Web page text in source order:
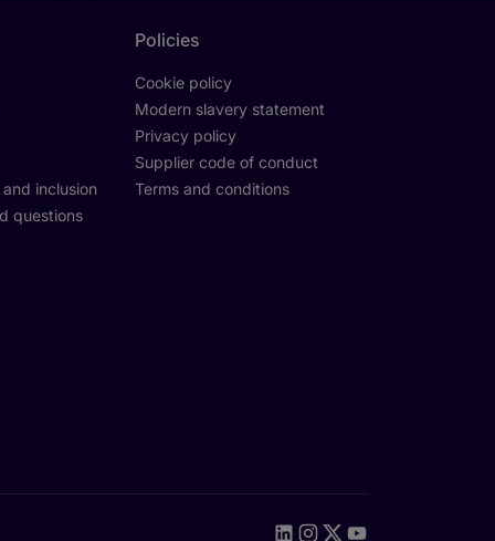
inclusion
questions
Policies
Cookie policy
Modern slavery statement
Privacy policy
Supplier code of conduct
Terms and conditions